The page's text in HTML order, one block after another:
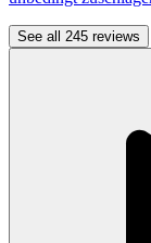
See all 245 reviews